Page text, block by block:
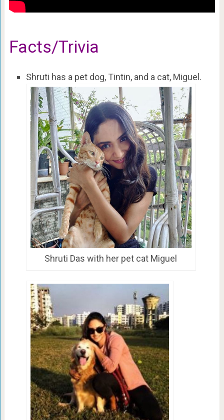
Facts/Trivia
Shruti has a pet dog, Tintin, and a cat, Miguel.
Shruti Das with her pet cat Miguel